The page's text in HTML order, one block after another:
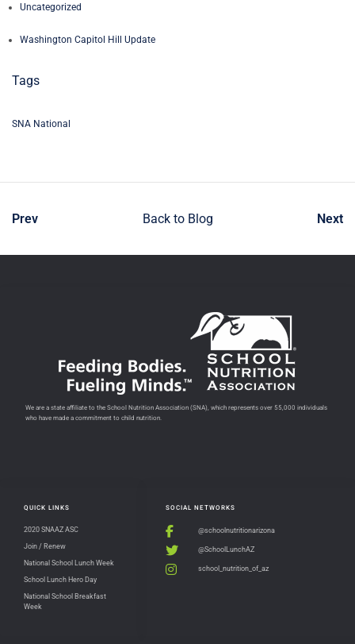
Uncategorized
Washington Capitol Hill Update
Tags
SNA National
Prev Back to Blog Next
SOCIAL NETWORKS
@schoolnutritionarizona
@SchoolLunchAZ
school_nutrition_of_az
QUICK LINKS
2020 SNAAZ ASC
Join / Renew
National School Lunch Week
School Lunch Hero Day
National School Breakfast
Week
We are a state affiliate to the School Nutrition Association (SNA), which represents over 55,000 individuals
who have made a commitment to child nutrition.